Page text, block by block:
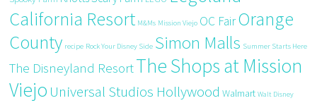
California Resort M&Ms Mission Viejo OC FairOrange
County recipe Rock Your Disney Side Simon Malls Summer Starts Here
The Disneyland ResortThe Shops at Mission
Viejo Universal Studios Hollywood Walmart Walt Disney